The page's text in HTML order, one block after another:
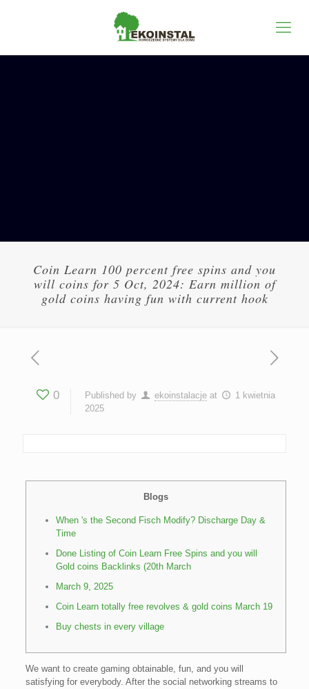
Coin Learn 100 percent free spins and you
will coins for 5 Oct, 2024: Earn million of
gold coins having fun with current hook
0 Published by ekoinstalacje at
1 kwietnia
2025
Blogs
When 's the Second Fisch Modify? Discharge Day &
Time
Done Listing of Coin Learn Free Spins and you will
Gold coins Backlinks (20th March
March 9, 2025
Coin Learn totally free revolves & gold coins March 19
Buy chests in every village
We want to create gaming obtainable, fun, and you will
satisfying for everybody. After the social networking streams to